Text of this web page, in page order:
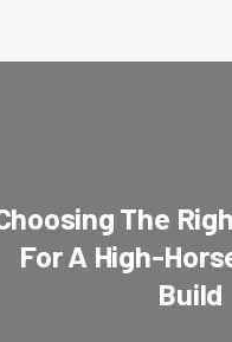
The
For A High-
Build